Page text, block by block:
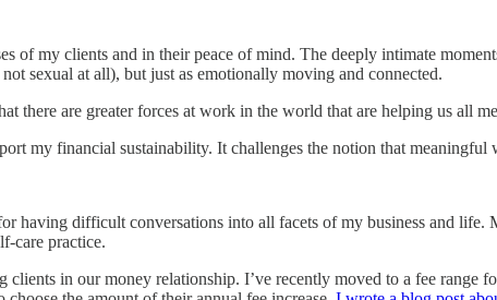
of my clients and in their peace of mind. The deeply intimate
sexual at all), but just as emotionally moving and connected.
there are greater forces at work in the world that are helping us all
my financial sustainability. It challenges the notion that
having difficult conversations into all facets of my business and
care practice.
in our money relationship. I’ve recently moved to a fee range